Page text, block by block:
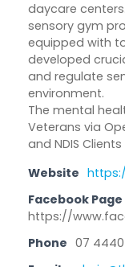
daycare
sensory gym
equipped with
developed
and regulate
environment.
The mental
Veterans via
and NDIS
Website
Facebook Page
https://
Phone 07